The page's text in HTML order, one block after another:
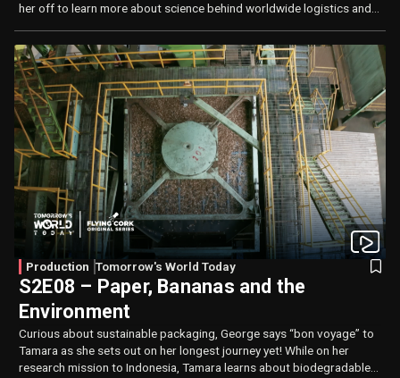
her off to learn more about science behind worldwide logistics and
Production Tomorrow's World Today
S2E08 – Paper, Bananas and the
Environment
Curious about sustainable packaging, George says “bon voyage” to
Tamara as she sets out on her longest journey yet! While on her
research mission to Indonesia, Tamara learns about biodegradable